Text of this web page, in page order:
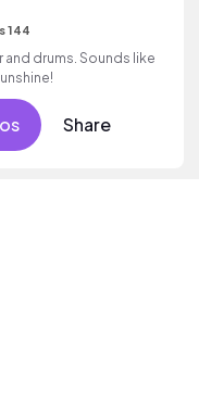
144
drums. Sounds like
Share